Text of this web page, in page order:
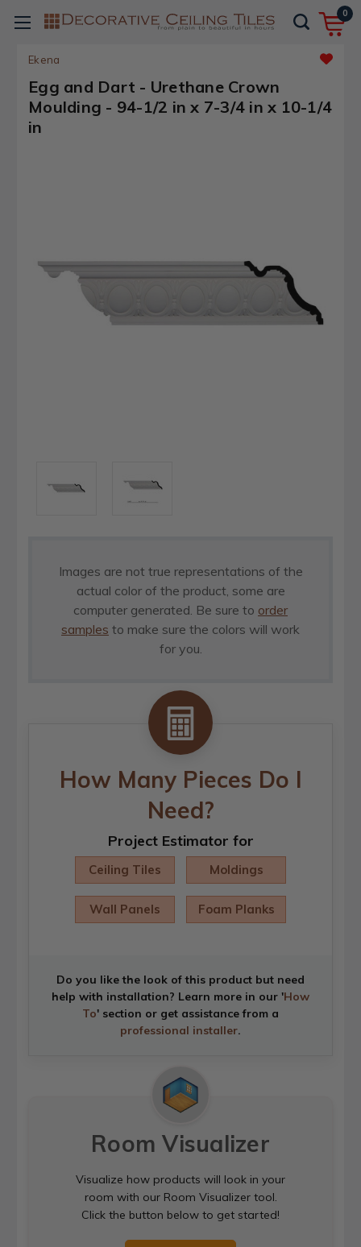
0
Ekena
Egg and Dart - Urethane Crown
Moulding - 94-1/2 in x 7-3/4 in x 10-1/4
in
Images are not true representations of the
actual color of the product, some are
computer generated. Be sure to order
samples to make sure the colors will work
for you.
How Many Pieces Do I
Need?
Project Estimator for
Ceiling Tiles Moldings
Wall Panels Foam Planks
Do you like the look of this product but need
help with installation? Learn more in our 'How
To' section or get assistance from a
professional installer.
Room Visualizer
Visualize how products will look in your
room with our Room Visualizer tool.
Click the button below to get started!